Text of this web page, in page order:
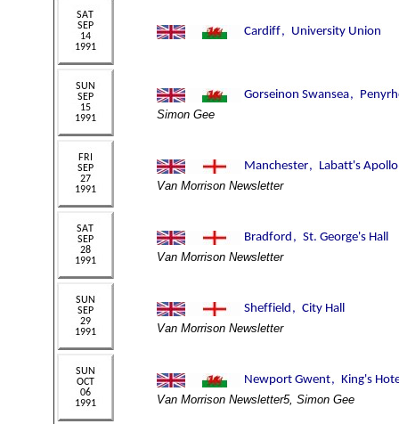
Simon Gee
Van Morrison Newsletter
Van Morrison Newsletter
Van Morrison Newsletter
Van Morrison Newsletter5, Simon Gee